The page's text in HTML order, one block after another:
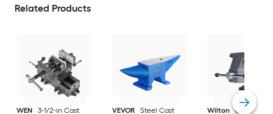
Related Products
WEN
3-1/2-in Cast
VEVOR
Steel Cast
Wilton
6-1/2-in